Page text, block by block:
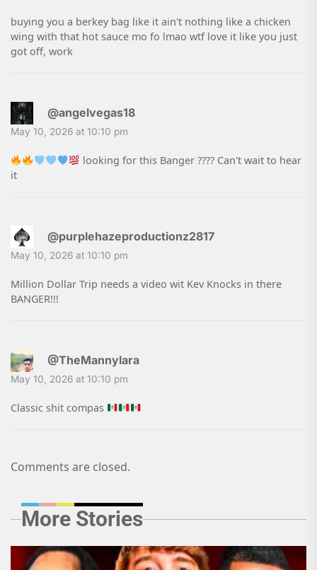
buying you a berkey bag like it ain't nothing like a chicken
wing with that hot sauce mo fo lmao wtf love it like you just
got off, work
@angelvegas18
May 10, 2026 at 10:10 pm
looking for this Banger ???? Can't wait to hear
it
@purplehazeproductionz2817
May 10, 2026 at 10:10 pm
Million Dollar Trip needs a video wit Kev Knocks in there
BANGER!!!
@TheMannylara
May 10, 2026 at 10:10 pm
Classic shit compas
Comments are closed.
More Stories